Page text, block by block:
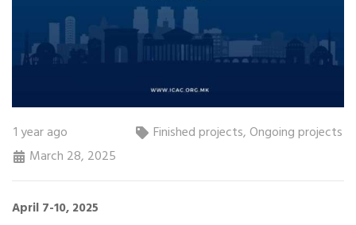
1 year ago Finished projects,Ongoing projects
March 28, 2025
April 7-10, 2025